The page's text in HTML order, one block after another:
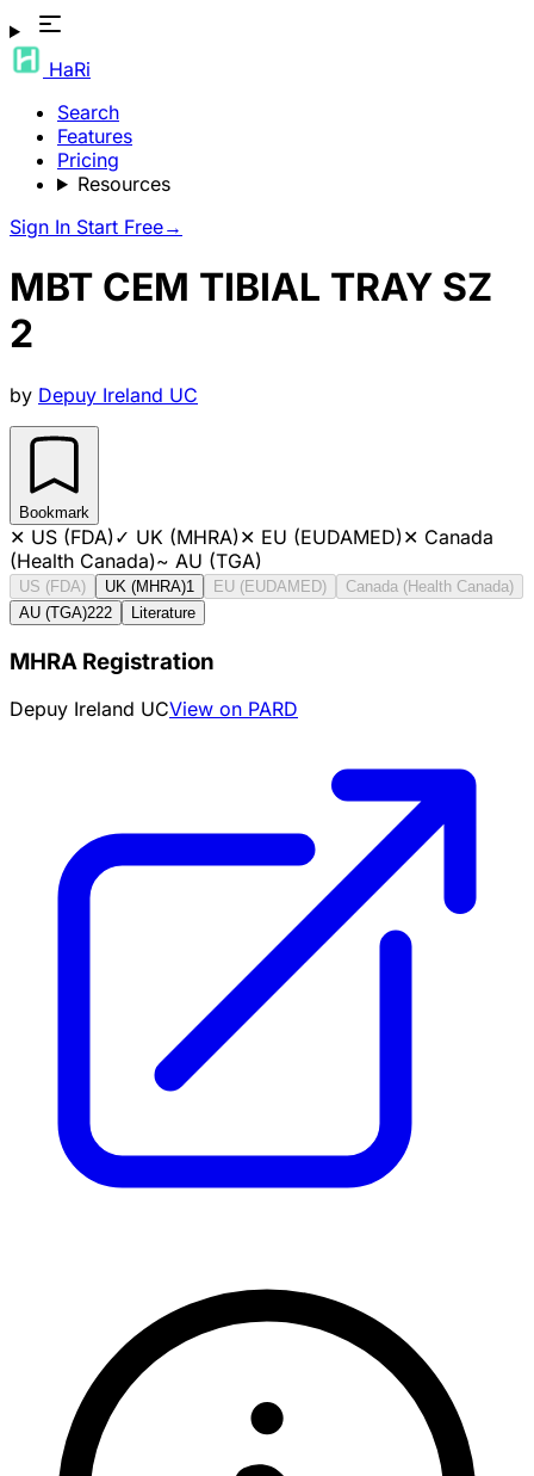
HaRi
Search
Features
Pricing
Resources
Sign In Start Free→
MBT CEM TIBIAL TRAY SZ
2
by Depuy Ireland UC
Bookmark
✕ US (FDA)✓ UK (MHRA)✕ EU (EUDAMED)✕ Canada
(Health Canada)~ AU (TGA)
US (FDA) UK (MHRA)1 EU (EUDAMED)
Canada (Health Canada)
AU (TGA)222 Literature
MHRA Registration
Depuy Ireland UCView on PARD